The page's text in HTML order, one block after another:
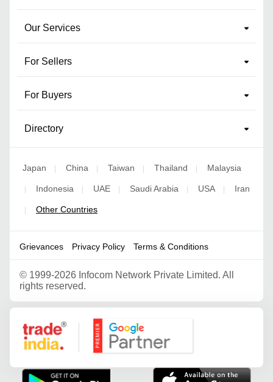
Our Services
For Sellers
For Buyers
Directory
Japan | China | Taiwan | Thailand | Malaysia
| Indonesia | UAE | Saudi Arabia | USA | Iran
| Other Countries
Grievances Privacy Policy Terms & Conditions
© 1999-2026 Infocom Network Private Limited. All
rights reserved.
Google Partner